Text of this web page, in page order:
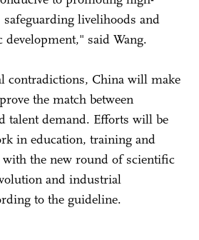
livelihoods and
said Wang.
contradictions, China will make
the match between
talent demand. Efforts will be
in education, training and
the new round of scientific
and industrial
to the guideline.